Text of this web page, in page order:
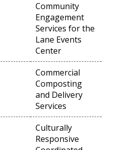
Community
Engagement
Services for the
Lane Events
Center
Commercial
Composting
and Delivery
Services
Culturally
Responsive